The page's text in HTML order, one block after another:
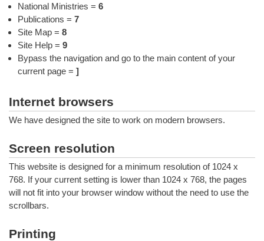
National Ministries = 6
Publications = 7
Site Map = 8
Site Help = 9
Bypass the navigation and go to the main content of your
current page = ]
Internet browsers
We have designed the site to work on modern browsers.
Screen resolution
This website is designed for a minimum resolution of 1024 x
768. If your current setting is lower than 1024 x 768, the pages
will not fit into your browser window without the need to use the
scrollbars.
Printing